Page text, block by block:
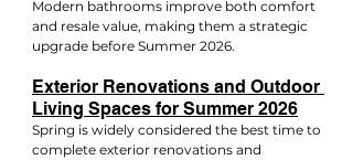
Modern bathrooms improve both comfort
and resale value, making them a strategic
upgrade before Summer 2026.
Exterior Renovations and Outdoor
Living Spaces for Summer 2026
Spring is widely considered the best time to
complete exterior renovations and